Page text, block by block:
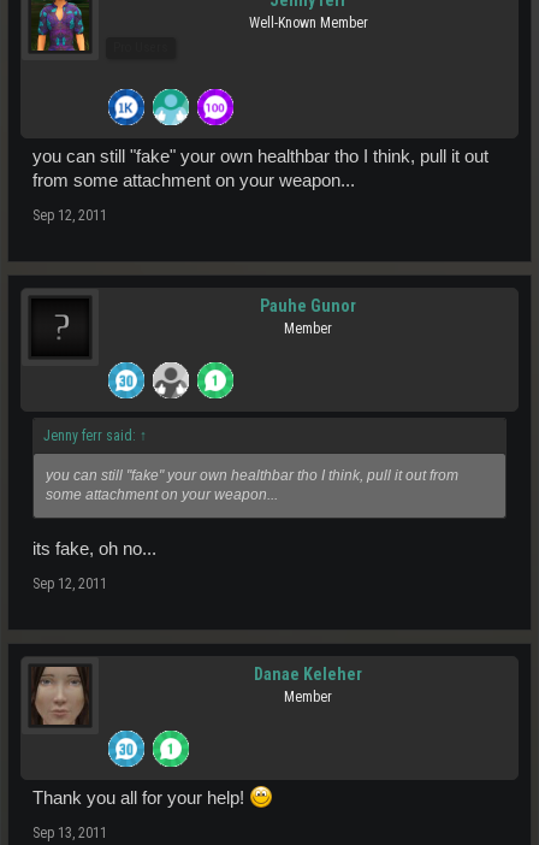
Well-Known Member
you can still "fake" your own healthbar tho I think, pull it out
from some attachment on your weapon...
Sep 12, 2011
Pauhe Gunor
Member
Jenny ferr said: ↑
you can still "fake" your own healthbar tho I think, pull it out from
some attachment on your weapon...
its fake, oh no...
Sep 12, 2011
Danae Keleher
Member
Thank you all for your help!
Sep 13, 2011